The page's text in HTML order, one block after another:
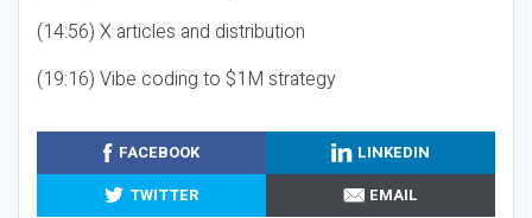
(14:56) X articles and distribution
(19:16) Vibe coding to $1M strategy
FACEBOOK
LINKEDIN
TWITTER
EMAIL